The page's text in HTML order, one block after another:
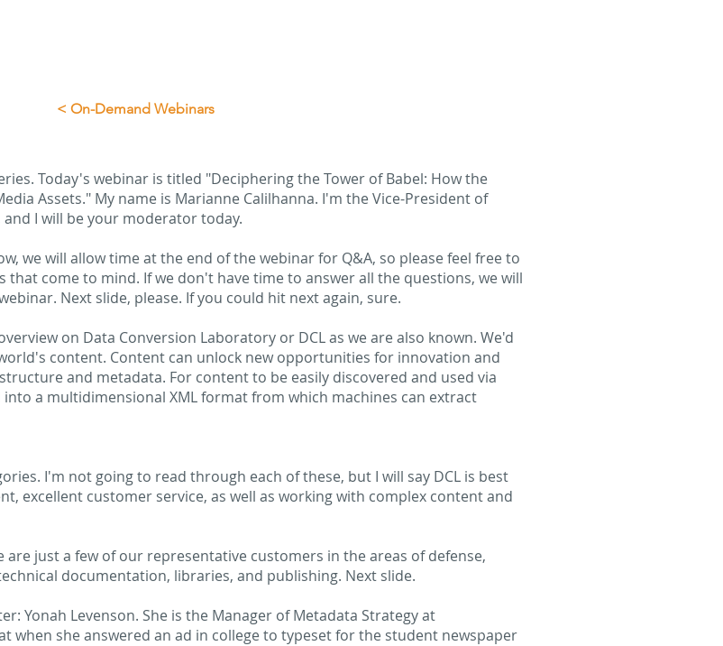
< On-Demand Webinars
Today's webinar is titled "Deciphering the Tower of Babel: How the
Assets." My name is Marianne Calilhanna. I'm the Vice-President of
I will be your moderator today.
we will allow time at the end of the webinar for Q&A, so please feel free to
come to mind. If we don't have time to answer all the questions, we will
Next slide, please. If you could hit next again, sure.
on Data Conversion Laboratory or DCL as we are also known. We'd
content. Content can unlock new opportunities for innovation and
and metadata. For content to be easily discovered and used via
a multidimensional XML format from which machines can extract
I'm not going to read through each of these, but I will say DCL is best
excellent customer service, as well as working with complex content and
just a few of our representative customers in the areas of defense,
documentation, libraries, and publishing. Next slide.
Yonah Levenson. She is the Manager of Metadata Strategy at
when she answered an ad in college to typeset for the student newspaper